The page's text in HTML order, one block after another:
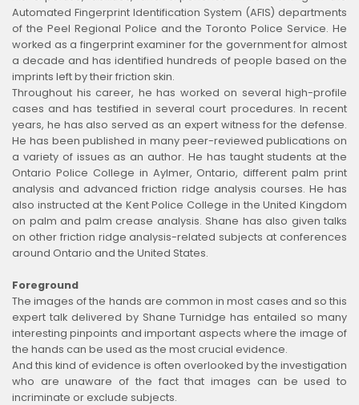
Automated Fingerprint Identification System (AFIS) departments
of the Peel Regional Police and the Toronto Police Service. He
worked as a fingerprint examiner for the government for almost
a decade and has identified hundreds of people based on the
imprints left by their friction skin.
Throughout his career, he has worked on several high-profile
cases and has testified in several court procedures. In recent
years, he has also served as an expert witness for the defense.
He has been published in many peer-reviewed publications on
a variety of issues as an author. He has taught students at the
Ontario Police College in Aylmer, Ontario, different palm print
analysis and advanced friction ridge analysis courses. He has
also instructed at the Kent Police College in the United Kingdom
on palm and palm crease analysis. Shane has also given talks
on other friction ridge analysis-related subjects at conferences
around Ontario and the United States.
Foreground
The images of the hands are common in most cases and so this
expert talk delivered by Shane Turnidge has entailed so many
interesting pinpoints and important aspects where the image of
the hands can be used as the most crucial evidence.
And this kind of evidence is often overlooked by the investigation
who are unaware of the fact that images can be used to
incriminate or exclude subjects.